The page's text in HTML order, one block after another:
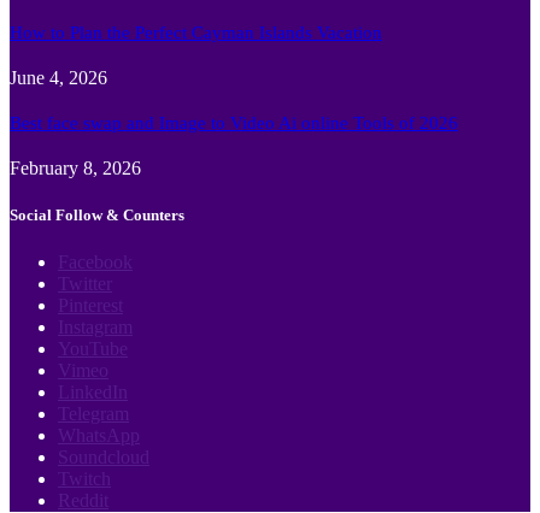
How to Plan the Perfect Cayman Islands Vacation
June 4, 2026
Best face swap and Image to Video Ai online Tools of 2026
February 8, 2026
Social Follow & Counters
Facebook
Twitter
Pinterest
Instagram
YouTube
Vimeo
LinkedIn
Telegram
WhatsApp
Soundcloud
Twitch
Reddit